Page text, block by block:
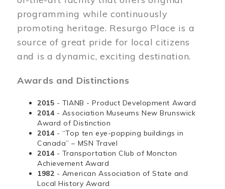
programming while continuously
promoting heritage. Resurgo Place is a
source of great pride for local citizens
and is a dynamic, exciting destination.
Awards and Distinctions
2015 - TIANB - Product Development Award
2014 - Association Museums New Brunswick
Award of Distinction
2014 - “Top ten eye-popping buildings in
Canada” – MSN Travel
2014 - Transportation Club of Moncton
Achievement Award
1982 - American Association of State and
Local History Award